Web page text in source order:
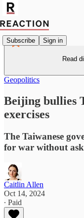
Subscribe Sign in
Read
Geopolitics
Beijing bullies
exercises
The Taiwanese
for war without
Caitlin Allen
Oct 14, 2024
∙ Paid